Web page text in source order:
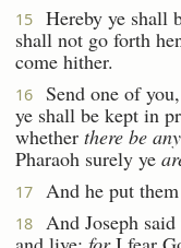
15
Hereby ye shall
shall not go forth
come hither.
16
Send one of
ye shall be kept in
whether there be any
Pharaoh surely ye
17 And he put
18
And Joseph